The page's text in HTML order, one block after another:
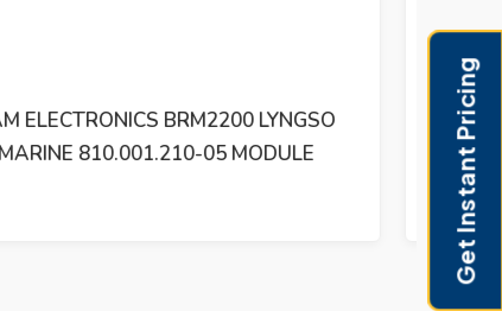
SAM ELECTRONICS / LYNGSO MARINE
810.001.240-05 IFM 2200 81000124005
Get Instant Pricing